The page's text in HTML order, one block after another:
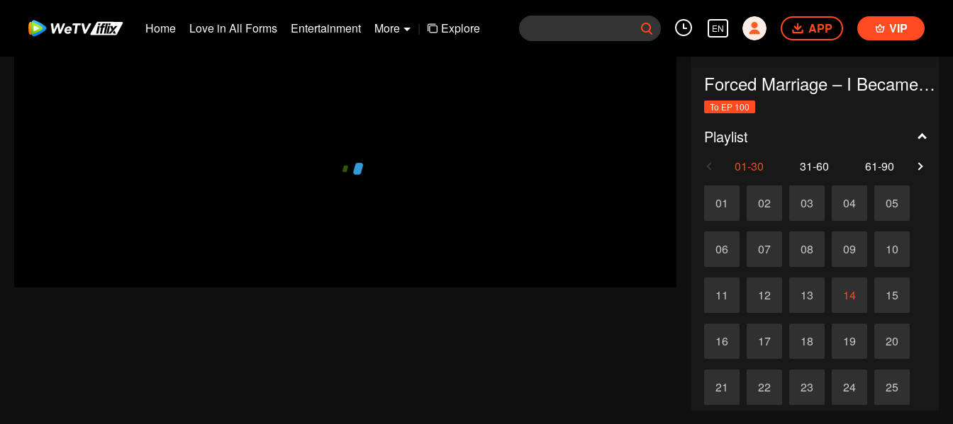
Home Love in All Forms Entertainment More | Explore EN APP VIP
Forced Marriage – I Became a Stepmom!
To EP 100
Playlist
01-30 31-60 61-90
01 02 03 04 05
06 07 08 09 10
11 12 13 14 15
16 17 18 19 20
21 22 23 24 25